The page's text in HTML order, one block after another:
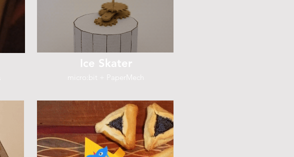
Ice Skater
micro:bit + PaperMech